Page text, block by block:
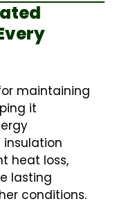
maintaining
it
insulation
heat loss,
lasting
conditions.